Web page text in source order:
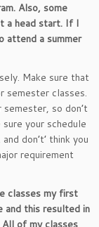
Also, some
a head start. If I
attend a summer
Make sure that
semester classes.
so don’t
your schedule
don’t’ think you
requirement
classes my first
and this resulted in
of my classes